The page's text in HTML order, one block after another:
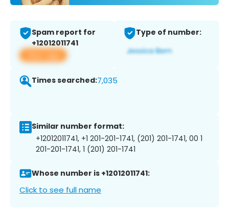
Spam report for
+12012011741
View app
Type of number:
Times searched:7,035
Similar number format:
+12012011741, +1 201-201-1741, (201) 201-1741, 00 1
201-201-1741, 1 (201) 201-1741
Whose number is +12012011741:
Click to see full name